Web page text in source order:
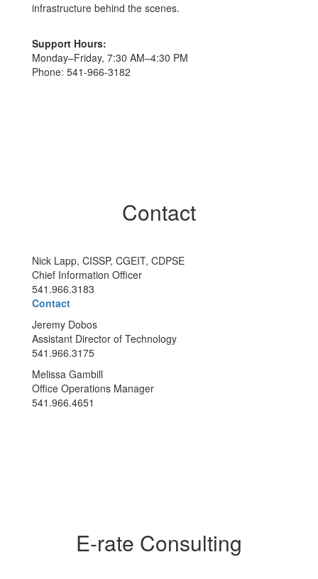
infrastructure behind the scenes.
Support Hours:
Monday–Friday, 7:30 AM–4:30 PM
Phone: 541‑966‑3182
Contact
Nick Lapp, CISSP, CGEIT, CDPSE
Chief Information Officer
541.966.3183
Contact
Jeremy Dobos
Assistant Director of Technology
541.966.3175
Melissa Gambill
Office Operations Manager
541.966.4651
E-rate Consulting